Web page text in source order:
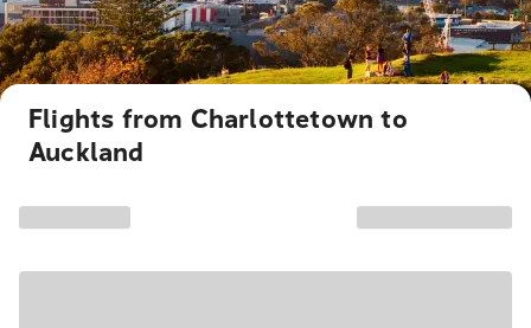
Flights from Charlottetown to
Auckland